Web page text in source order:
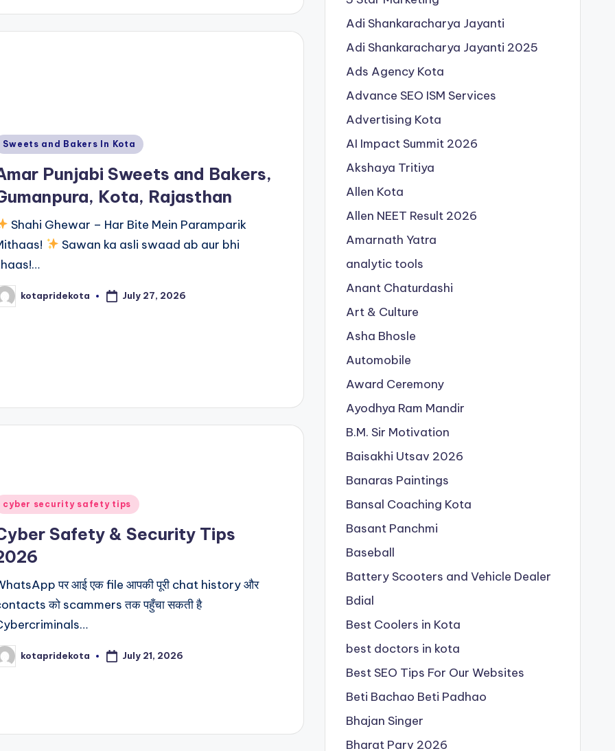
Sweets and Bakers In Kota
Punjabi Sweets and Bakers,
Kota, Rajasthan
Shahi Ghewar – Har Bite Mein Paramparik
Sawan ka asli swaad ab aur bhi
kotapridekota July 27, 2026
cyber security safety tips
Safety & Security Tips
पर आई एक file आपकी पूरी chat history और
को scammers तक पहुँचा सकती है
kotapridekota July 21, 2026
Adi Shankaracharya Jayanti
Adi Shankaracharya Jayanti 2025
Ads Agency Kota
Advance SEO ISM Services
Advertising Kota
AI Impact Summit 2026
Akshaya Tritiya
Allen Kota
Allen NEET Result 2026
Amarnath Yatra
analytic tools
Anant Chaturdashi
Art & Culture
Asha Bhosle
Automobile
Award Ceremony
Ayodhya Ram Mandir
B.M. Sir Motivation
Baisakhi Utsav 2026
Banaras Paintings
Bansal Coaching Kota
Basant Panchmi
Baseball
Battery Scooters and Vehicle Dealer
Bdial
Best Coolers in Kota
best doctors in kota
Best SEO Tips For Our Websites
Beti Bachao Beti Padhao
Bhajan Singer
Bharat Parv 2026